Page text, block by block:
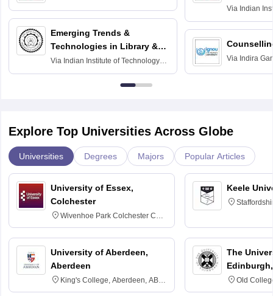
Emerging Trends &
Technologies in Library &
Information Services
Via Indian Institute of Technology
Delhi
Via Indian
Madras
Via Indira
Explore Top Universities Across Globe
Universities Degrees Majors Popular Articles
University of Essex,
Colchester
Wivenhoe Park Colchester CO4
3SQ
University of Aberdeen,
Aberdeen
King's College, Aberdeen, AB24
3FX
Keele
The
Old